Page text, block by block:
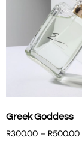
Greek Goddess
R300.00 – R500.00